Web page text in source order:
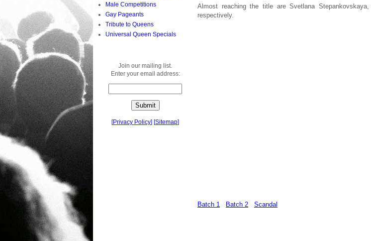
Almost reaching the title are Svetlana
respectively.
Batch 1 Batch 2 Scandal
Male Competitions
Gay Pageants
Tribute to Queens
Universal Queen Specials
Join our mailing list.
Enter your email address:
[Privacy Policy] [Sitemap]